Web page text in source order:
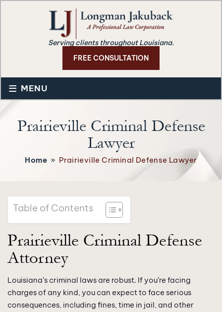
Serving clients throughout Louisiana.
FREE CONSULTATION
≡ MENU
Prairieville Criminal Defense
Lawyer
Home » Prairieville Criminal Defense Lawyer
Table of Contents
Prairieville Criminal Defense
Attorney
Louisiana’s criminal laws are robust. If you’re facing
charges of any kind, you can expect to face serious
consequences, including fines, time in jail, and other